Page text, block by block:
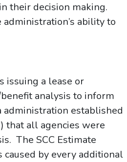
their decision making.
ability to
issuing a lease or
analysis to inform
administration established
that all agencies were
The SCC Estimate
by every additional